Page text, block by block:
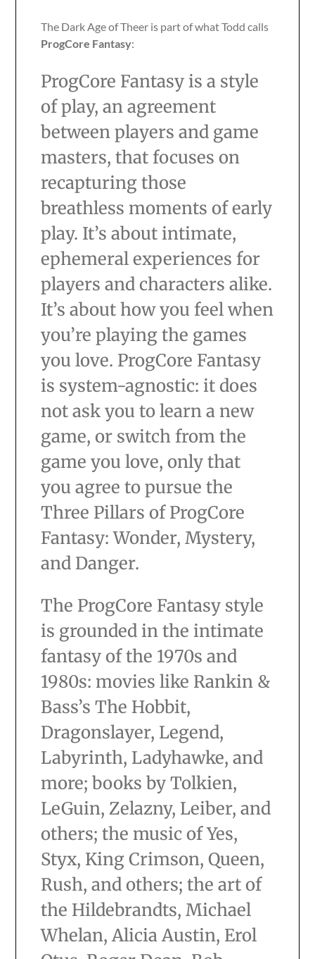
The Dark Age of Theer is part of what Todd calls
ProgCore Fantasy:
ProgCore Fantasy is a style
of play, an agreement
between players and game
masters, that focuses on
recapturing those
breathless moments of early
play. It’s about intimate,
ephemeral experiences for
players and characters alike.
It’s about how you feel when
you’re playing the games
you love. ProgCore Fantasy
is system-agnostic: it does
not ask you to learn a new
game, or switch from the
game you love, only that
you agree to pursue the
Three Pillars of ProgCore
Fantasy: Wonder, Mystery,
and Danger.
The ProgCore Fantasy style
is grounded in the intimate
fantasy of the 1970s and
1980s: movies like Rankin &
Bass’s The Hobbit,
Dragonslayer, Legend,
Labyrinth, Ladyhawke, and
more; books by Tolkien,
LeGuin, Zelazny, Leiber, and
others; the music of Yes,
Styx, King Crimson, Queen,
Rush, and others; the art of
the Hildebrandts, Michael
Whelan, Alicia Austin, Erol